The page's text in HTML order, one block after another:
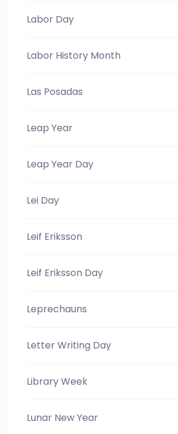
Labor Day
Labor History Month
Las Posadas
Leap Year
Leap Year Day
Lei Day
Leif Eriksson
Leif Eriksson Day
Leprechauns
Letter Writing Day
Library Week
Lunar New Year